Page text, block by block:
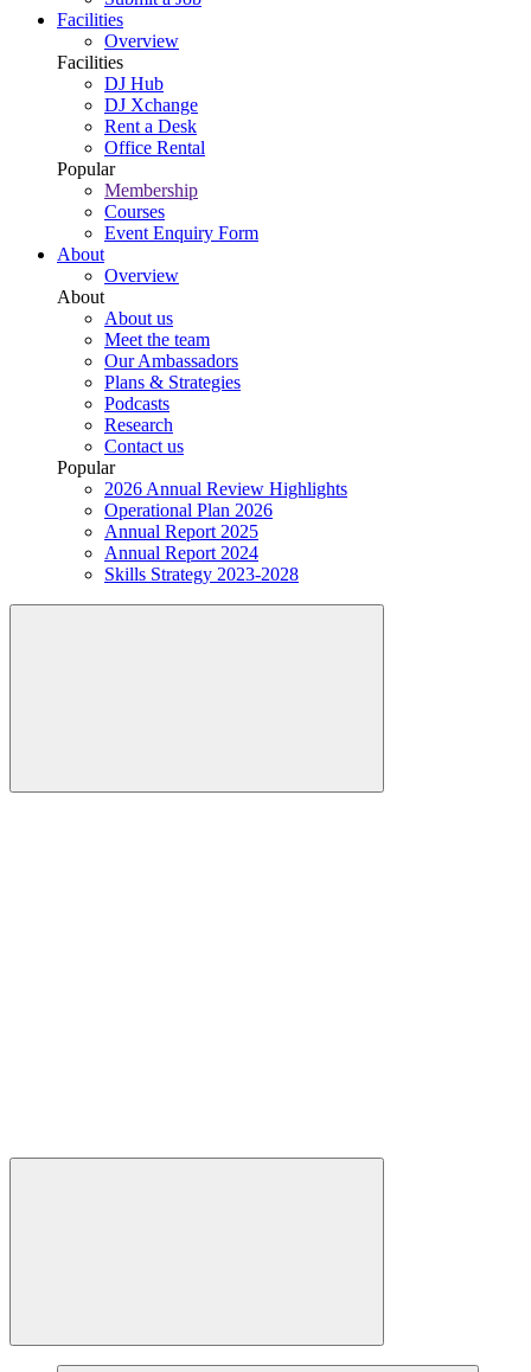
Facilities
Overview
Facilities
DJ Hub
DJ Xchange
Rent a Desk
Office Rental
Popular
Membership
Courses
Event Enquiry Form
About
Overview
About
About us
Meet the team
Our Ambassadors
Plans & Strategies
Podcasts
Research
Contact us
Popular
2026 Annual Review Highlights
Operational Plan 2026
Annual Report 2025
Annual Report 2024
Skills Strategy 2023-2028